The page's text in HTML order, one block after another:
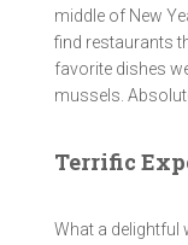
middle of New
find restaurants
favorite dishes
mussels.
Terrific
What a delightful